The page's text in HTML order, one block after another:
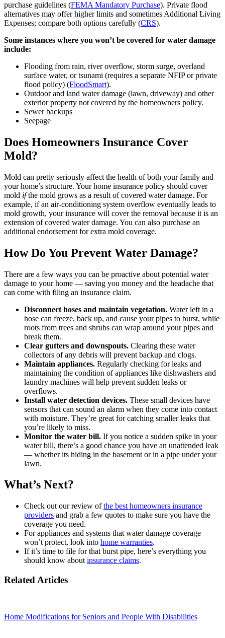
purchase guidelines (FEMA Mandatory Purchase). Private flood
alternatives may offer higher limits and sometimes Additional Living
Expenses; compare both options carefully (CRS).
Some instances where you won’t be covered for water damage
include:
Flooding from rain, river overflow, storm surge, overland
surface water, or tsunami (requires a separate NFIP or private
flood policy) (FloodSmart).
Outdoor and land water damage (lawn, driveway) and other
exterior property not covered by the homeowners policy.
Sewer backups
Seepage
Does Homeowners Insurance Cover
Mold?
Mold can pretty seriously affect the health of both your family and
your home’s structure. Your home insurance policy should cover
mold ifthe mold grows as a result of covered water damage. For
example, if an air-conditioning system overflow eventually leads to
mold growth, your insurance will cover the removal because it is an
extension of covered water damage. You can also purchase an
additional endorsement for extra mold coverage.
How Do You Prevent Water Damage?
There are a few ways you can be proactive about potential water
damage to your home — saving you money and the headache that
can come with filing an insurance claim.
Disconnect hoses and maintain vegetation. Water left in a
hose can freeze, back up, and cause your pipes to burst, while
roots from trees and shrubs can wrap around your pipes and
break them.
Clear gutters and downspouts. Clearing these water
collectors of any debris will prevent backup and clogs.
Maintain appliances. Regularly checking for leaks and
maintaining the condition of appliances like dishwashers and
laundry machines will help prevent sudden leaks or
overflows.
Install water detection devices. These small devices have
sensors that can sound an alarm when they come into contact
with moisture. They’re great for catching smaller leaks that
you’re likely to miss.
Monitor the water bill. If you notice a sudden spike in your
water bill, there’s a good chance you have an unattended leak
— whether its hiding in the basement or in a pipe under your
lawn.
What’s Next?
Check out our review ofthe best homeowners insurance
providers and grab a few quotes to make sure you have the
coverage you need.
For appliances and systems that water damage coverage
won’t protect, look into home warranties.
If it’s time to file for that burst pipe, here’s everything you
should know about insurance claims.
Related Articles
Home Modifications for Seniors and People With Disabilities